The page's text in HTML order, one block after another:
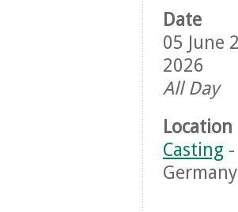
Date
05 June
2026
All Day
Location
Casting
Germany